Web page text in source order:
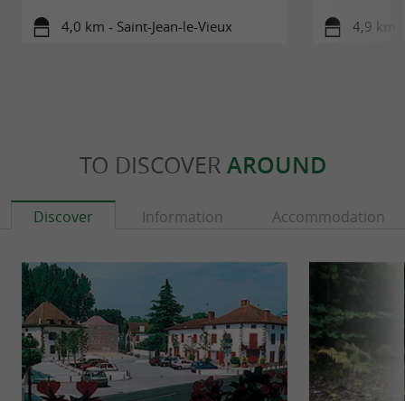
4,0 km - Saint-Jean-le-Vieux 4,9 km
TO DISCOVER AROUND
Discover Information Accommodation